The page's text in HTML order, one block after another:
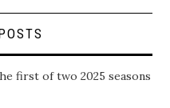
first of two 2025 seasons